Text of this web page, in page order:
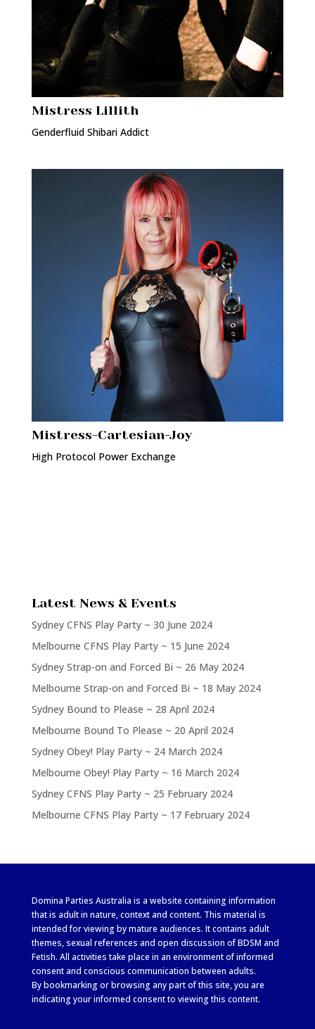
Mistress Lillith
Genderfluid Shibari Addict
Mistress-Cartesian-Joy
High Protocol Power Exchange
Latest News & Events
Sydney CFNS Play Party ~ 30 June 2024
Melbourne CFNS Play Party ~ 15 June 2024
Sydney Strap-on and Forced Bi ~ 26 May 2024
Melbourne Strap-on and Forced Bi ~ 18 May 2024
Sydney Bound to Please ~ 28 April 2024
Melbourne Bound To Please ~ 20 April 2024
Sydney Obey! Play Party ~ 24 March 2024
Melbourne Obey! Play Party ~ 16 March 2024
Sydney CFNS Play Party ~ 25 February 2024
Melbourne CFNS Play Party ~ 17 February 2024
Domina Parties Australia is a website containing information
that is adult in nature, context and content. This material is
intended for viewing by mature audiences. It contains adult
themes, sexual references and open discussion of BDSM and
Fetish. All activities take place in an environment of informed
consent and conscious communication between adults.
By bookmarking or browsing any part of this site, you are
indicating your informed consent to viewing this content.